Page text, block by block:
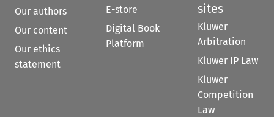
Our authors
Our content
Our ethics
statement
E-store
Digital Book
Platform
sites
Kluwer
Arbitration
Kluwer IP Law
Kluwer
Competition
Law